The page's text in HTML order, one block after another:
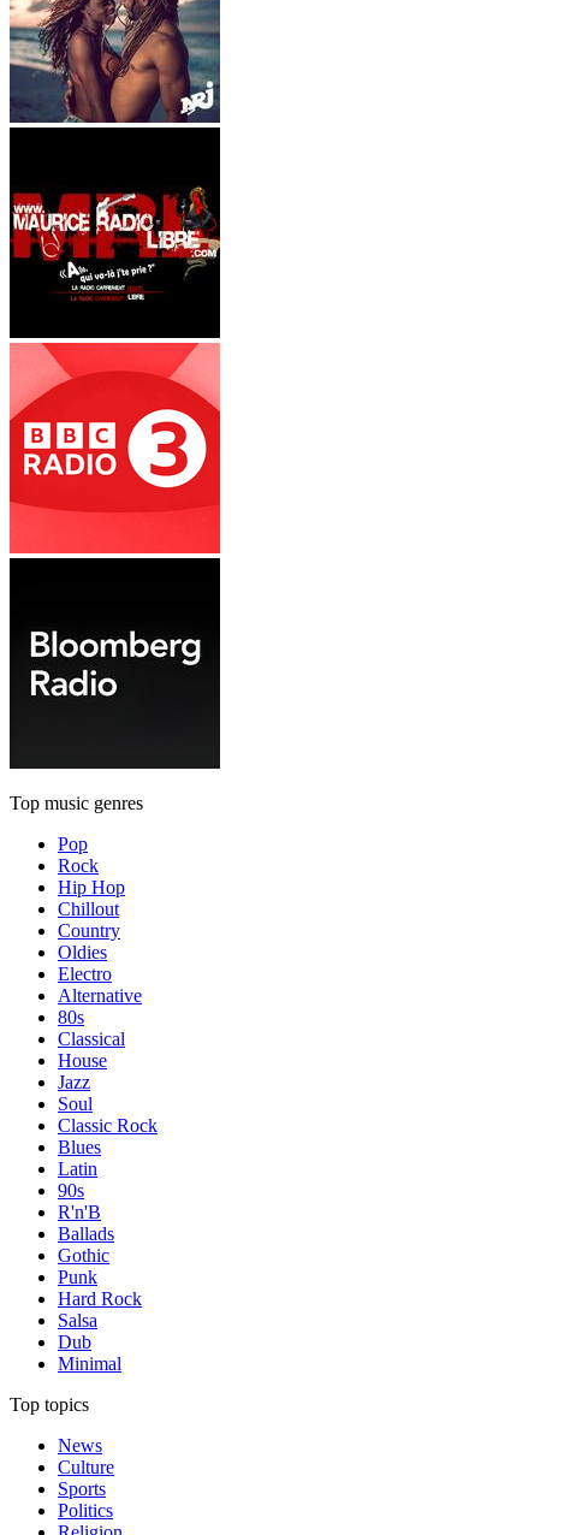
Top music genres
Pop
Rock
Hip Hop
Chillout
Country
Oldies
Electro
Alternative
80s
Classical
House
Jazz
Soul
Classic Rock
Blues
Latin
90s
R'n'B
Ballads
Gothic
Punk
Hard Rock
Salsa
Dub
Minimal
Top topics
News
Culture
Sports
Politics